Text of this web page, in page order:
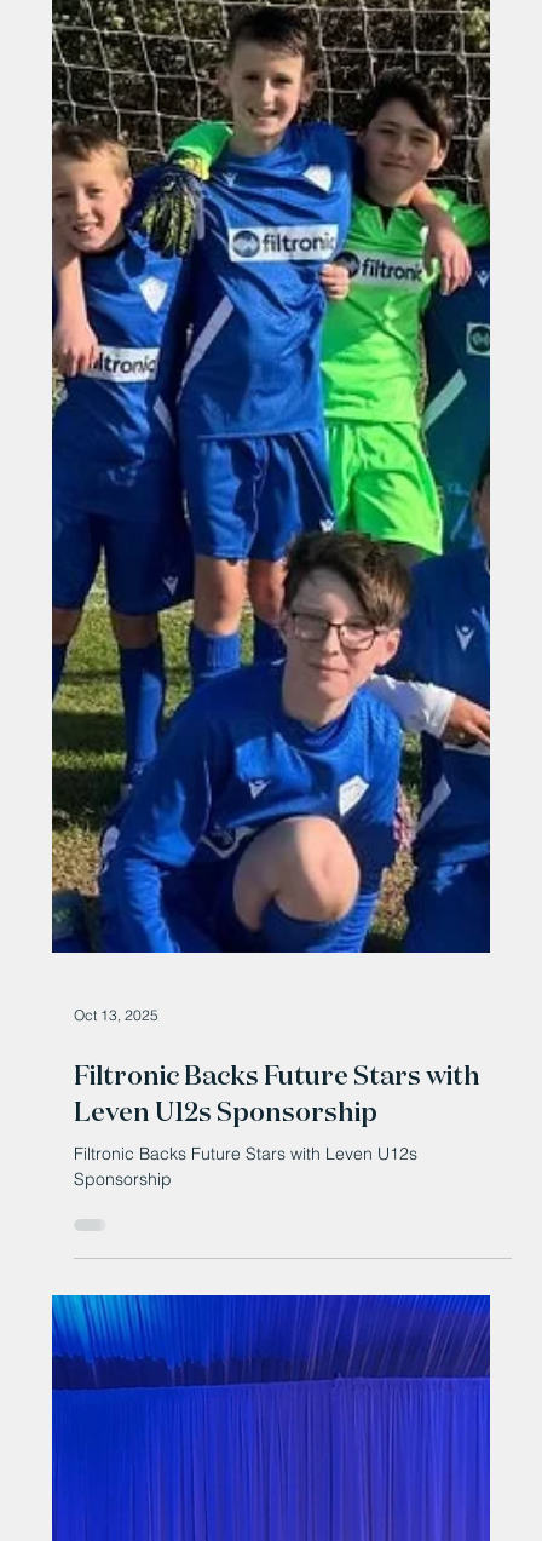
Oct 17, 2025
Filtronic shortlisted for two Make
UK Manufacturing Awards
Filtronic shortlisted for two Make UK Manufacturing
Awards